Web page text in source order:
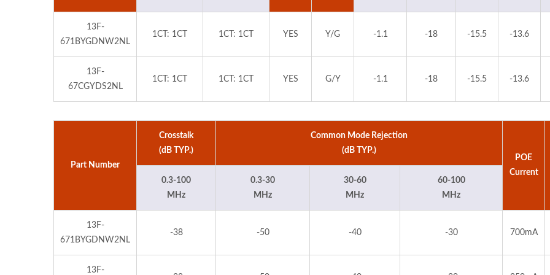
13F-
671BYGDNW2NL
1CT: 1CT 1CT: 1CT YES Y/G -1.1 -18 -15.5 -13.6
13F-
67CGYDS2NL
1CT: 1CT 1CT: 1CT YES G/Y -1.1 -18 -15.5 -13.6
Part Number
Crosstalk
(dB TYP.)
Common Mode Rejection
(dB TYP.)
POE
Current
0.3-100
MHz
0.3-30
MHz
30-60
MHz
60-100
MHz
13F-
671BYGDNW2NL
-38 -50 -40 -30 700mA
13F-